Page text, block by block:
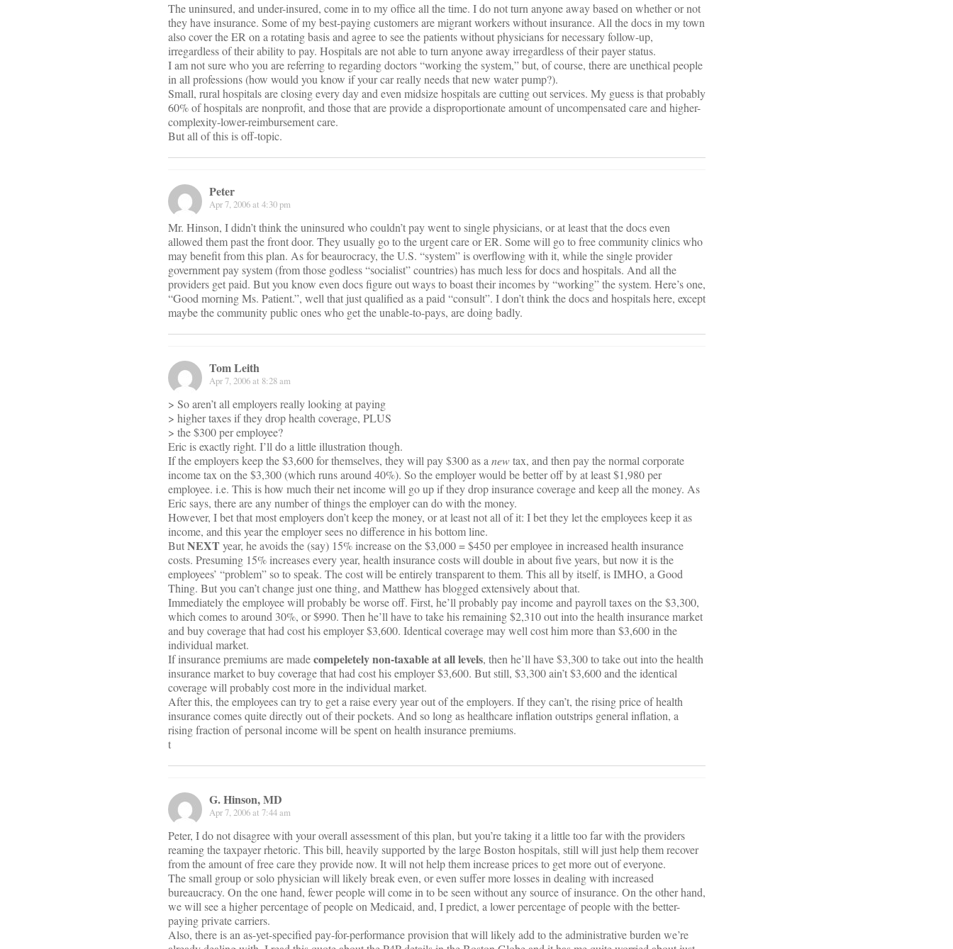
The uninsured, and under-insured, come in to my office all the time. I do not turn anyone away based on whether or not
they have insurance. Some of my best-paying customers are migrant workers without insurance. All the docs in my town
also cover the ER on a rotating basis and agree to see the patients without physicians for necessary follow-up,
irregardless of their ability to pay. Hospitals are not able to turn anyone away irregardless of their payer status.
I am not sure who you are referring to regarding doctors “working the system,” but, of course, there are unethical people
in all professions (how would you know if your car really needs that new water pump?).
Small, rural hospitals are closing every day and even midsize hospitals are cutting out services. My guess is that probably
60% of hospitals are nonprofit, and those that are provide a disproportionate amount of uncompensated care and higher-
complexity-lower-reimbursement care.
But all of this is off-topic.
Peter
Apr 7, 2006 at 4:30 pm
Mr. Hinson, I didn’t think the uninsured who couldn’t pay went to single physicians, or at least that the docs even
allowed them past the front door. They usually go to the urgent care or ER. Some will go to free community clinics who
may benefit from this plan. As for beaurocracy, the U.S. “system” is overflowing with it, while the single provider
government pay system (from those godless “socialist” countries) has much less for docs and hospitals. And all the
providers get paid. But you know even docs figure out ways to boast their incomes by “working” the system. Here’s one,
“Good morning Ms. Patient.”, well that just qualified as a paid “consult”. I don’t think the docs and hospitals here, except
maybe the community public ones who get the unable-to-pays, are doing badly.
Tom Leith
Apr 7, 2006 at 8:28 am
> So aren’t all employers really looking at paying
> higher taxes if they drop health coverage, PLUS
> the $300 per employee?
Eric is exactly right. I’ll do a little illustration though.
If the employers keep the $3,600 for themselves, they will pay $300 as anewtax, and then pay the normal corporate
income tax on the $3,300 (which runs around 40%). So the employer would be better off by at least $1,980 per
employee. i.e. This is how much their net income will go up if they drop insurance coverage and keep all the money. As
Eric says, there are any number of things the employer can do with the money.
However, I bet that most employers don’t keep the money, or at least not all of it: I bet they let the employees keep it as
income, and this year the employer sees no difference in his bottom line.
ButNEXTyear, he avoids the (say) 15% increase on the $3,000 = $450 per employee in increased health insurance
costs. Presuming 15% increases every year, health insurance costs will double in about five years, but now it is the
employees’ “problem” so to speak. The cost will be entirely transparent to them. This all by itself, is IMHO, a Good
Thing. But you can’t change just one thing, and Matthew has blogged extensively about that.
Immediately the employee will probably be worse off. First, he’ll probably pay income and payroll taxes on the $3,300,
which comes to around 30%, or $990. Then he’ll have to take his remaining $2,310 out into the health insurance market
and buy coverage that had cost his employer $3,600. Identical coverage may well cost him more than $3,600 in the
individual market.
If insurance premiums are madecompeletely non-taxable at all levels, then he’ll have $3,300 to take out into the health
insurance market to buy coverage that had cost his employer $3,600. But still, $3,300 ain’t $3,600 and the identical
coverage will probably cost more in the individual market.
After this, the employees can try to get a raise every year out of the employers. If they can’t, the rising price of health
insurance comes quite directly out of their pockets. And so long as healthcare inflation outstrips general inflation, a
rising fraction of personal income will be spent on health insurance premiums.
t
G. Hinson, MD
Apr 7, 2006 at 7:44 am
Peter, I do not disagree with your overall assessment of this plan, but you’re taking it a little too far with the providers
reaming the taxpayer rhetoric. This bill, heavily supported by the large Boston hospitals, still will just help them recover
from the amount of free care they provide now. It will not help them increase prices to get more out of everyone.
The small group or solo physician will likely break even, or even suffer more losses in dealing with increased
bureaucracy. On the one hand, fewer people will come in to be seen without any source of insurance. On the other hand,
we will see a higher percentage of people on Medicaid, and, I predict, a lower percentage of people with the better-
paying private carriers.
Also, there is an as-yet-specified pay-for-performance provision that will likely add to the administrative burden we’re